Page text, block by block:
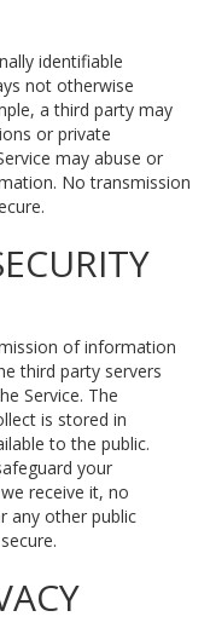
identifiable
not otherwise
a third party may
or private
may abuse or
No transmission
of information
third party servers
Service. The
is stored in
to the public.
your
receive it, no
any other public